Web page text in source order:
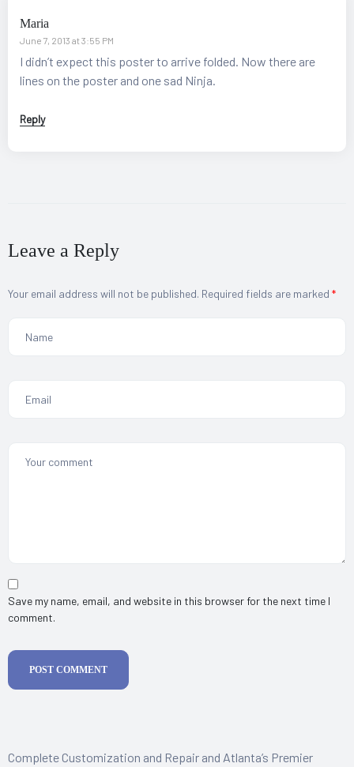
Maria
June 7, 2013 at 3:55 PM
I didn’t expect this poster to arrive folded. Now there are
lines on the poster and one sad Ninja.
Reply
Leave a Reply
Your email address will not be published. Required fields are marked *
Save my name, email, and website in this browser for the next time I
comment.
POST COMMENT
Complete Customization and Repair and Atlanta’s Premier